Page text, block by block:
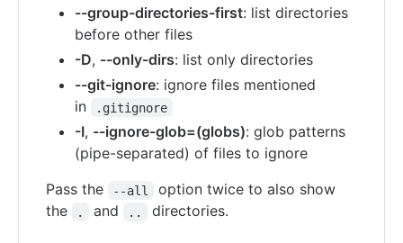
--group-directories-first: list directories
before other files
-D, --only-dirs: list only directories
--git-ignore: ignore files mentioned
in
.gitignore
-I, --ignore-glob=(globs): glob patterns
(pipe-separated) of files to ignore
Pass the
--all
option twice to also show
the
. and .. directories.